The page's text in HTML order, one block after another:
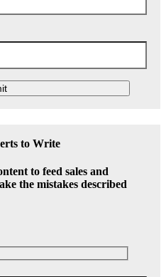
to Write
to feed sales and
the mistakes described